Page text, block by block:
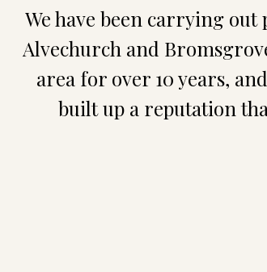
We have been carrying
Alvechurch and
area for over 10 years,
built up a reputation